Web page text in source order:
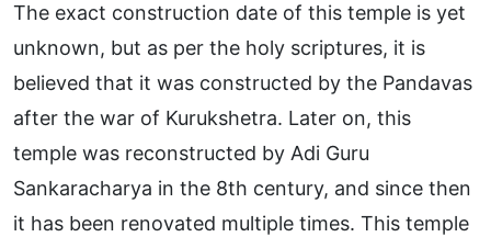
The exact construction date of this temple is yet
unknown, but as per the holy scriptures, it is
believed that it was constructed by the Pandavas
after the war of Kurukshetra. Later on, this
temple was reconstructed by Adi Guru
Sankaracharya in the 8th century, and since then
it has been renovated multiple times. This temple